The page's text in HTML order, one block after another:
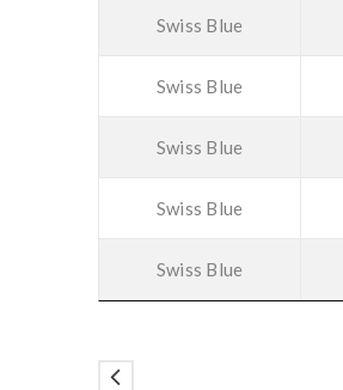
Swiss Blue
Swiss Blue
Swiss Blue
Swiss Blue
Swiss Blue